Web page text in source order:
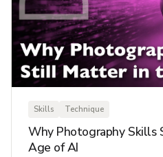
Skills Technique
Why Photography
Age of AI